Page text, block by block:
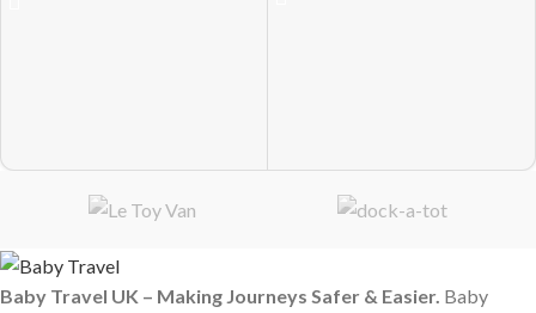
Baby Travel UK – Making Journeys Safer & Easier. Baby